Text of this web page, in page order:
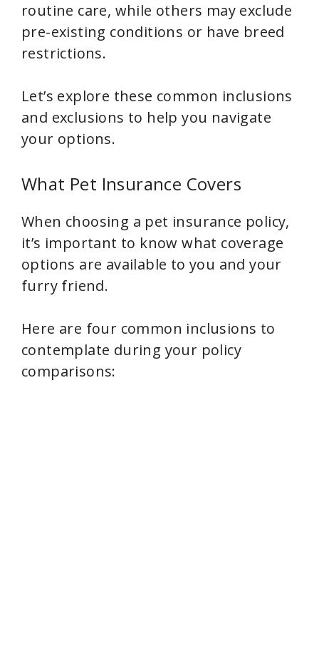
routine care, while others may exclude
pre-existing conditions or have breed
restrictions.
Let’s explore these common inclusions
and exclusions to help you navigate
your options.
What Pet Insurance Covers
When choosing a pet insurance policy,
it’s important to know what coverage
options are available to you and your
furry friend.
Here are four common inclusions to
contemplate during your policy
comparisons: